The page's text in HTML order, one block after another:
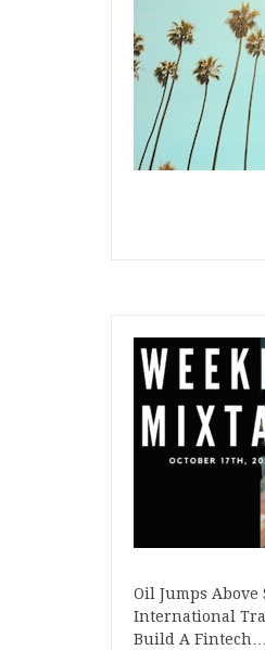
Oil Jumps Above
International
Build A Fintech…